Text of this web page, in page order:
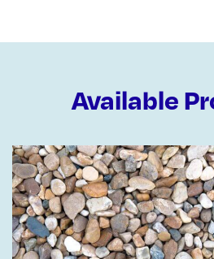
Available